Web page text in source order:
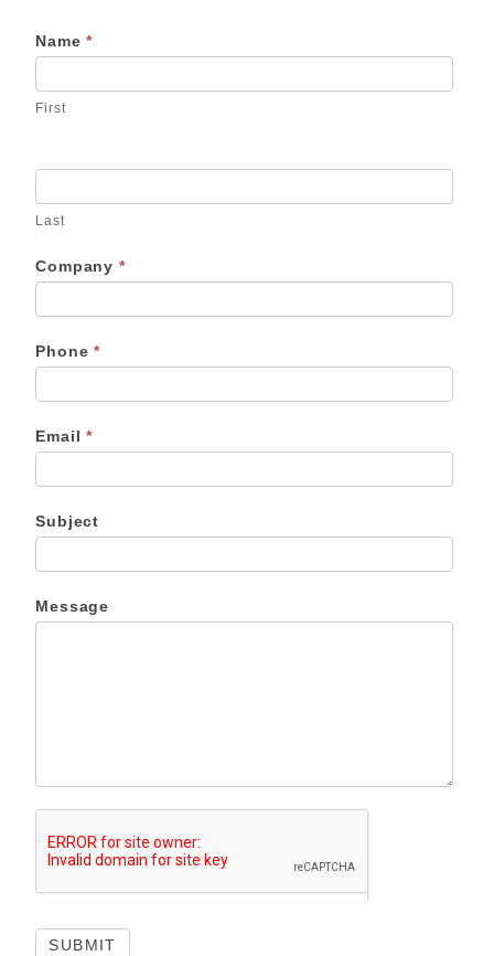
Contact
Name*
First
Last
Company *
Phone*
Email*
Subject
Message
SUBMIT